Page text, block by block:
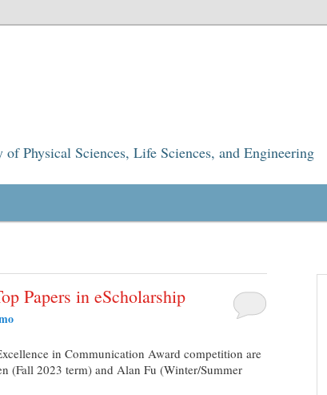
Physical Sciences, Life Sciences, and Engineering
Papers in eScholarship
in Communication Award competition are
(Fall 2023 term) and Alan Fu (Winter/Summer